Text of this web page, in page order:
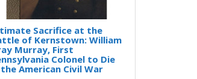
Sacrifice at the
of Kernstown: William
Murray, First
Colonel to Die
American Civil War